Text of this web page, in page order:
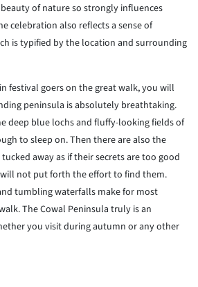
of nature so strongly influences
celebration also reflects a sense of
is typified by the location and surrounding
festival goers on the great walk, you will
peninsula is absolutely breathtaking.
deep blue lochs and fluffy-looking fields of
to sleep on. Then there are also the
away as if their secrets are too good
not put forth the effort to find them.
tumbling waterfalls make for most
The Cowal Peninsula truly is an
you visit during autumn or any other